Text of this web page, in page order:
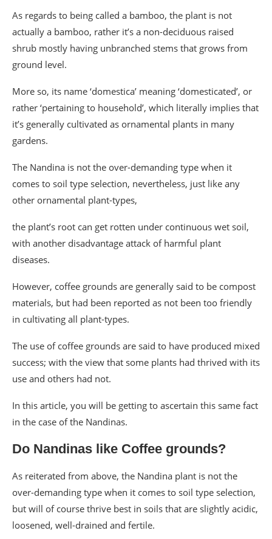
As regards to being called a bamboo, the plant is not
actually a bamboo, rather it’s a non-deciduous raised
shrub mostly having unbranched stems that grows from
ground level.
More so, its name ‘domestica’ meaning ‘domesticated’, or
rather ‘pertaining to household’, which literally implies that
it’s generally cultivated as ornamental plants in many
gardens.
The Nandina is not the over-demanding type when it
comes to soil type selection, nevertheless, just like any
other ornamental plant-types,
the plant’s root can get rotten under continuous wet soil,
with another disadvantage attack of harmful plant
diseases.
However, coffee grounds are generally said to be compost
materials, but had been reported as not been too friendly
in cultivating all plant-types.
The use of coffee grounds are said to have produced mixed
success; with the view that some plants had thrived with its
use and others had not.
In this article, you will be getting to ascertain this same fact
in the case of the Nandinas.
Do Nandinas like Coffee grounds?
As reiterated from above, the Nandina plant is not the
over-demanding type when it comes to soil type selection,
but will of course thrive best in soils that are slightly acidic,
loosened, well-drained and fertile.